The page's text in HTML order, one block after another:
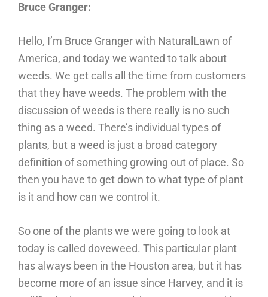
Bruce Granger:
Hello, I’m Bruce Granger with NaturalLawn of
America, and today we wanted to talk about
weeds. We get calls all the time from customers
that they have weeds. The problem with the
discussion of weeds is there really is no such
thing as a weed. There’s individual types of
plants, but a weed is just a broad category
definition of something growing out of place. So
then you have to get down to what type of plant
is it and how can we control it.
So one of the plants we were going to look at
today is called doveweed. This particular plant
has always been in the Houston area, but it has
become more of an issue since Harvey, and it is